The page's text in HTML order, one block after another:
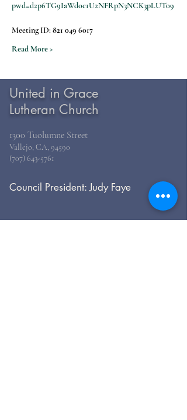
pwd=d2p6TG9IaWdoc1U2NFRpN3NCK3pLUT09
Meeting ID: 821 049 6017
Read More >
United in Grace
Lutheran Church
1300 Tuolumne Street
Vallejo, CA, 94590
(707) 643-5761
Council President: Judy Faye